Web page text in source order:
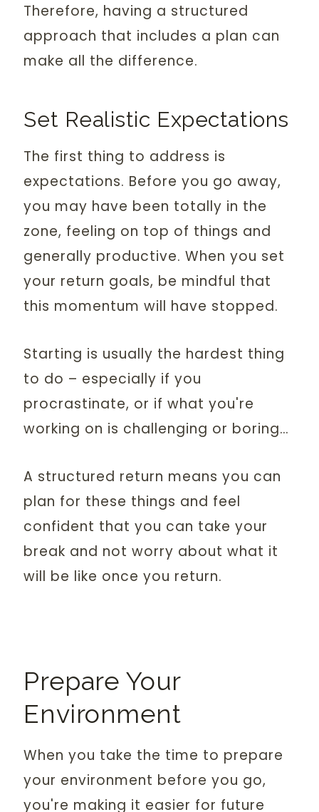
Therefore, having a structured
approach that includes a plan can
make all the difference.
Set Realistic Expectations
The first thing to address is
expectations. Before you go away,
you may have been totally in the
zone, feeling on top of things and
generally productive. When you set
your return goals, be mindful that
this momentum will have stopped.
Starting is usually the hardest thing
to do – especially if you
procrastinate, or if what you're
working on is challenging or boring…
A structured return means you can
plan for these things and feel
confident that you can take your
break and not worry about what it
will be like once you return.
Prepare Your
Environment
When you take the time to prepare
your environment before you go,
you're making it easier for future